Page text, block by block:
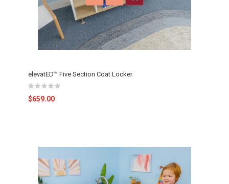
elevatED™ Five Section Coat Locker
$659.00